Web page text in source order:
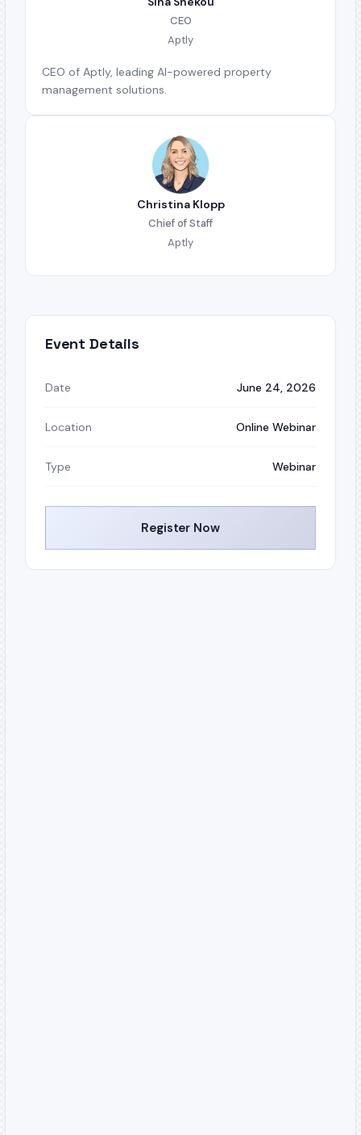
CEO
Aptly
CEO of Aptly, leading AI-powered property
management solutions.
Christina Klopp
Chief of Staff
Aptly
Event Details
Date June 24, 2026
Location Online Webinar
Type Webinar
Register Now